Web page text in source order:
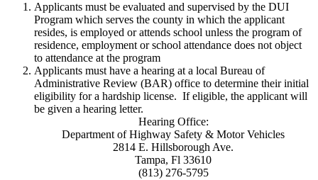
Applicants must be evaluated and supervised by the DUI
Program which serves the county in which the applicant
resides, is employed or attends school unless the program of
residence, employment or school attendance does not object
to attendance at the program
Applicants must have a hearing at a local Bureau of
Administrative Review (BAR) office to determine their initial
eligibility for a hardship license. If eligible, the applicant will
be given a hearing letter.
Hearing Office:
Department of Highway Safety & Motor Vehicles
2814 E. Hillsborough Ave.
Tampa, Fl 33610
(813) 276-5795